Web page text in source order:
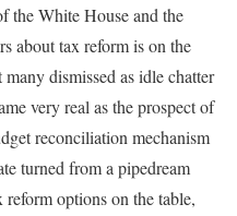
the White House and the
about tax reform is on the
dismissed as idle chatter
very real as the prospect of
reconciliation mechanism
turned from a pipedream
options on the table,